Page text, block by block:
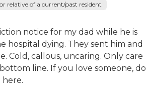
relative of a current/past resident
notice for my dad while he is
hospital dying. They sent him and
Cold, callous, uncaring. Only care
line. If you love someone,